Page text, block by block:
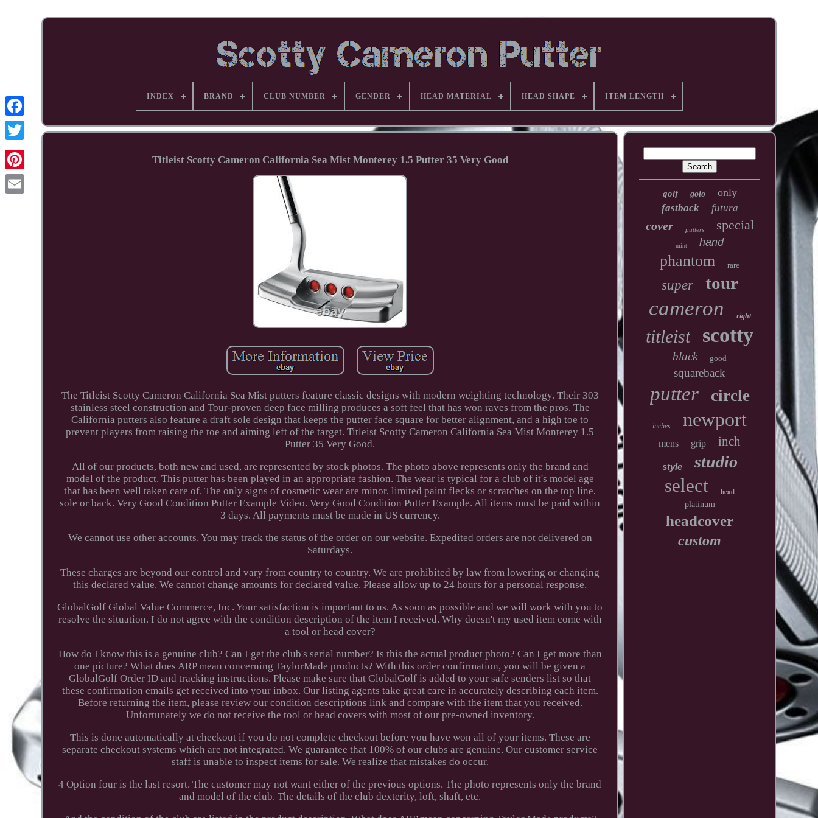
Facebook
Pinterest
INDEX BRAND CLUB NUMBER GENDER HEAD MATERIAL HEAD SHAPE ITEM LENGTH
Titleist Scotty Cameron California Sea Mist Monterey 1.5 Putter 35 Very Good
The Titleist Scotty Cameron California Sea Mist putters feature classic designs with modern weighting technology. Their 303
stainless steel construction and Tour-proven deep face milling produces a soft feel that has won raves from the pros. The
California putters also feature a draft sole design that keeps the putter face square for better alignment, and a high toe to
prevent players from raising the toe and aiming left of the target. Titleist Scotty Cameron California Sea Mist Monterey 1.5
Putter 35 Very Good.
All of our products, both new and used, are represented by stock photos. The photo above represents only the brand and
model of the product. This putter has been played in an appropriate fashion. The wear is typical for a club of it's model age
that has been well taken care of. The only signs of cosmetic wear are minor, limited paint flecks or scratches on the top line,
sole or back. Very Good Condition Putter Example Video. Very Good Condition Putter Example. All items must be paid within
3 days. All payments must be made in US currency.
We cannot use other accounts. You may track the status of the order on our website. Expedited orders are not delivered on
Saturdays.
These charges are beyond our control and vary from country to country. We are prohibited by law from lowering or changing
this declared value. We cannot change amounts for declared value. Please allow up to 24 hours for a personal response.
GlobalGolf Global Value Commerce, Inc. Your satisfaction is important to us. As soon as possible and we will work with you to
resolve the situation. I do not agree with the condition description of the item I received. Why doesn't my used item come with
a tool or head cover?
How do I know this is a genuine club? Can I get the club's serial number? Is this the actual product photo? Can I get more than
one picture? What does ARP mean concerning TaylorMade products? With this order confirmation, you will be given a
GlobalGolf Order ID and tracking instructions. Please make sure that GlobalGolf is added to your safe senders list so that
these confirmation emails get received into your inbox. Our listing agents take great care in accurately describing each item.
Before returning the item, please review our condition descriptions link and compare with the item that you received.
Unfortunately we do not receive the tool or head covers with most of our pre-owned inventory.
This is done automatically at checkout if you do not complete checkout before you have won all of your items. These are
separate checkout systems which are not integrated. We guarantee that 100% of our clubs are genuine. Our customer service
staff is unable to inspect items for sale. We realize that mistakes do occur.
4 Option four is the last resort. The customer may not want either of the previous options. The photo represents only the brand
and model of the club. The details of the club dexterity, loft, shaft, etc.
golf golo only
fastback futura
cover putters special
mint hand
phantom rare
super tour
cameron right
titleist scotty
black good
squareback
putter circle
inches newport
mens grip inch
style studio
select head
platinum
headcover
custom